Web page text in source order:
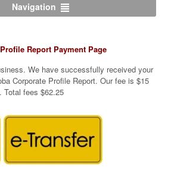
Navigation
Report Payment Page
We have successfully received your
Corporate Profile Report. Our fee is $15
Total fees $62.25